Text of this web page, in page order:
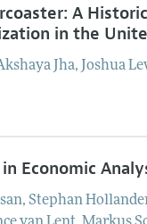
A
in the
Jha, Joshua
Economic
, Stephan